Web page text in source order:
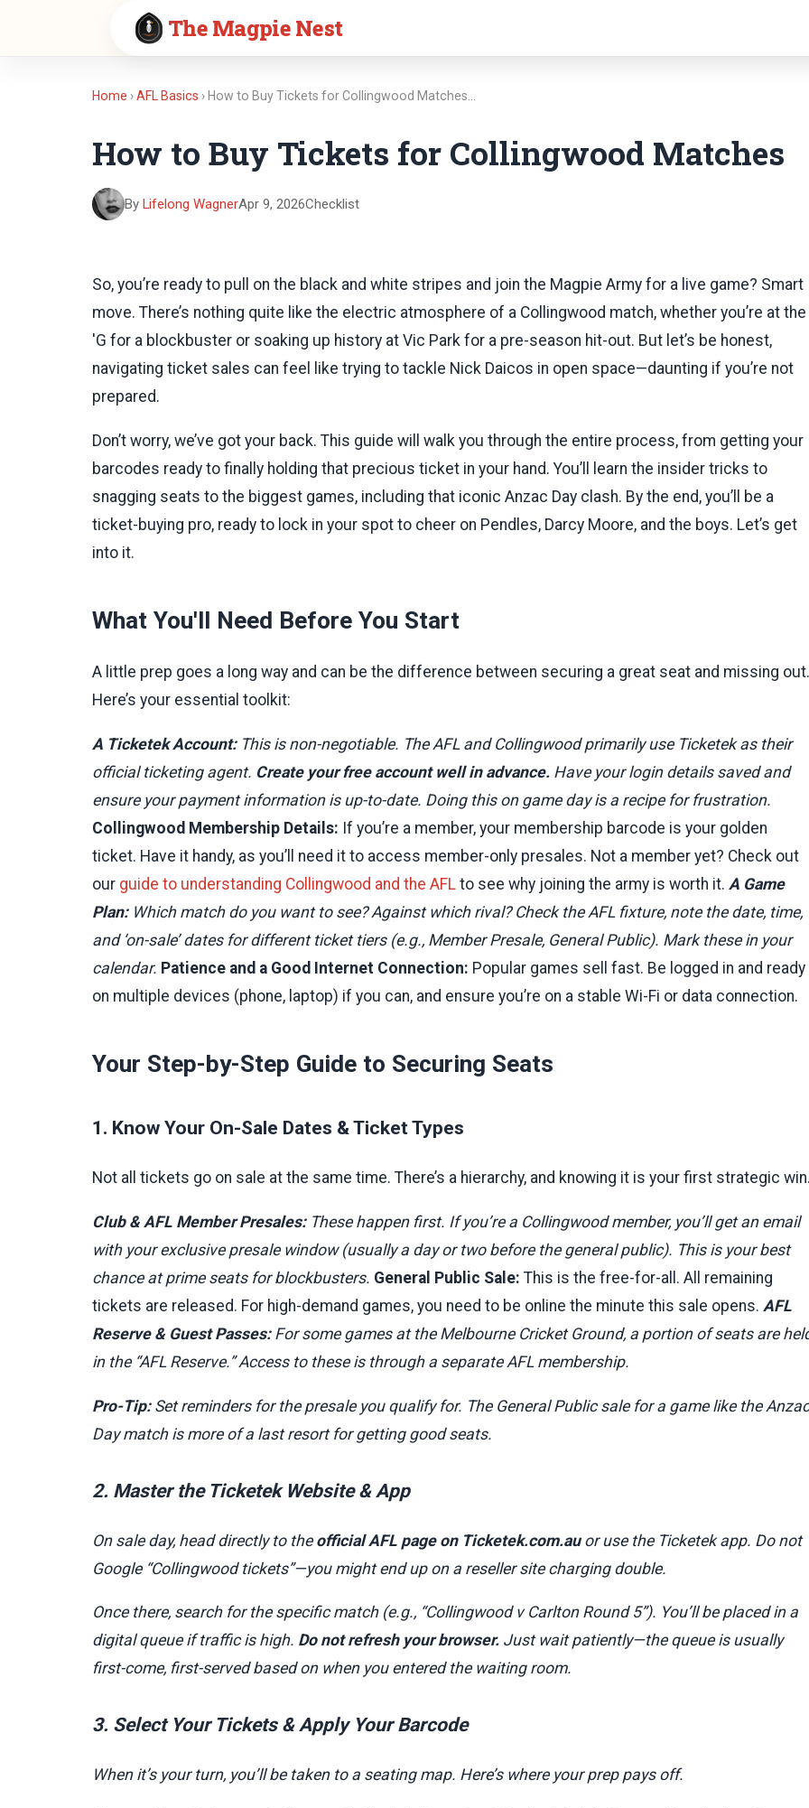
The Magpie Nest
Home ›AFL Basics › How to Buy Tickets for Collingwood Matches…
How to Buy Tickets for Collingwood Matches
By Lifelong WagnerApr 9, 2026Checklist
So, you’re ready to pull on the black and white stripes and join the Magpie Army for a live game? Smart
move. There’s nothing quite like the electric atmosphere of a Collingwood match, whether you’re at the
'G for a blockbuster or soaking up history at Vic Park for a pre-season hit-out. But let’s be honest,
navigating ticket sales can feel like trying to tackle Nick Daicos in open space—daunting if you’re not
prepared.
Don’t worry, we’ve got your back. This guide will walk you through the entire process, from getting your
barcodes ready to finally holding that precious ticket in your hand. You’ll learn the insider tricks to
snagging seats to the biggest games, including that iconic Anzac Day clash. By the end, you’ll be a
ticket-buying pro, ready to lock in your spot to cheer on Pendles, Darcy Moore, and the boys. Let’s get
into it.
What You'll Need Before You Start
A little prep goes a long way and can be the difference between securing a great seat and missing out.
Here’s your essential toolkit:
A Ticketek Account:This is non-negotiable. The AFL and Collingwood primarily use Ticketek as their
official ticketing agent. Create your free account well in advance. Have your login details saved and
ensure your payment information is up-to-date. Doing this on game day is a recipe for frustration.
Collingwood Membership Details: If you’re a member, your membership barcode is your golden
ticket. Have it handy, as you’ll need it to access member-only presales. Not a member yet? Check out
our guide to understanding Collingwood and the AFL to see why joining the army is worth it. A Game
Plan:Which match do you want to see? Against which rival? Check the AFL fixture, note the date, time,
and ‘on-sale’ dates for different ticket tiers (e.g., Member Presale, General Public). Mark these in your
calendar. Patience and a Good Internet Connection: Popular games sell fast. Be logged in and ready
on multiple devices (phone, laptop) if you can, and ensure you’re on a stable Wi-Fi or data connection.
Your Step-by-Step Guide to Securing Seats
1. Know Your On-Sale Dates & Ticket Types
Not all tickets go on sale at the same time. There’s a hierarchy, and knowing it is your first strategic
Club & AFL Member Presales:These happen first. If you’re a Collingwood member, you’ll get an email
with your exclusive presale window (usually a day or two before the general public). This is your best
chance at prime seats for blockbusters. General Public Sale: This is the free-for-all. All remaining
tickets are released. For high-demand games, you need to be online the minute this sale opens. AFL
Reserve & Guest Passes:For some games at the Melbourne Cricket Ground, a portion of seats are
in the “AFL Reserve.” Access to these is through a separate AFL membership.
Pro-Tip:Set reminders for the presale you qualify for. The General Public sale for a game like the Anzac
Day match is more of a last resort for getting good seats.
2. Master the Ticketek Website & App
On sale day, head directly to the official AFL page on Ticketek.com.auor use the Ticketek app. Do not
Google “Collingwood tickets”—you might end up on a reseller site charging double.
Once there, search for the specific match (e.g., “Collingwood v Carlton Round 5”). You’ll be placed in a
digital queue if traffic is high. Do not refresh your browser. Just wait patiently—the queue is usually
first-come, first-served based on when you entered the waiting room.
3. Select Your Tickets & Apply Your Barcode
When it’s your turn, you’ll be taken to a seating map. Here’s where your prep pays off.